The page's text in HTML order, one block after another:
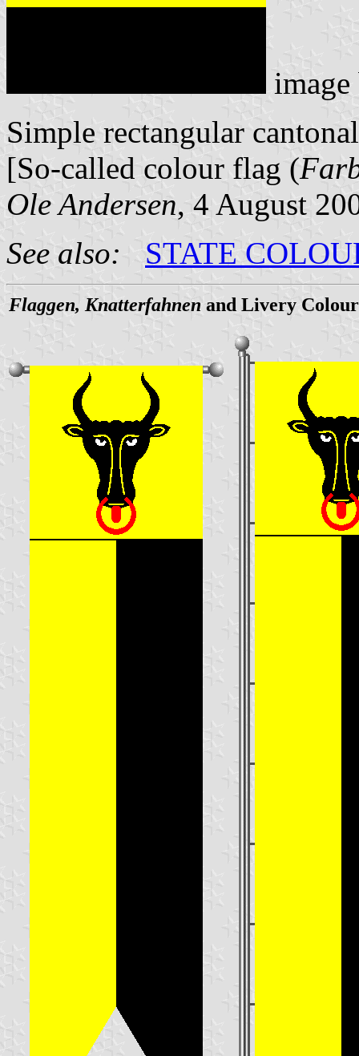
Simple rectangular
[So-called colour flag (
Ole Andersen, 4 August
See also:
STATE
Flaggen, Knatterfahnen and Livery